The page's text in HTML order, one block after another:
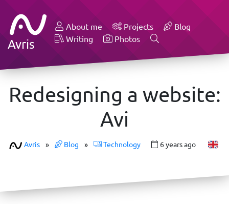
Avris
About me Projects
Blog
Writing
Photos
Redesigning a website:
Avi
Avris » Blog » Technology 6 years ago